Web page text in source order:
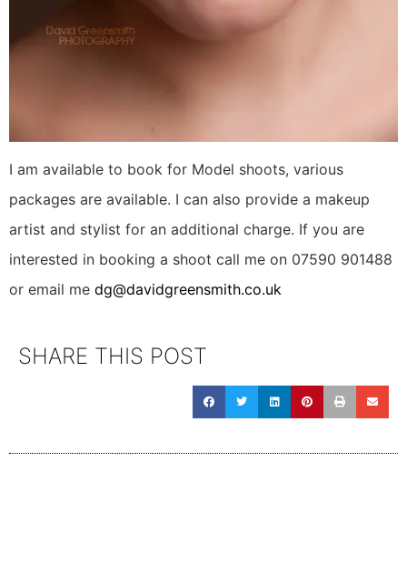
I am available to book for Model shoots, various
packages are available. I can also provide a makeup
artist and stylist for an additional charge. If you are
interested in booking a shoot call me on 07590 901488
or email me dg@davidgreensmith.co.uk
SHARE THIS POST